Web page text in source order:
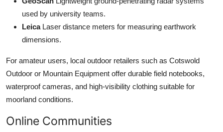
used by university teams.
LeicaLaser distance meters for measuring earthwork
dimensions.
For amateur users, local outdoor retailers such as Cotswold
Outdoor or Mountain Equipment offer durable field notebooks,
waterproof cameras, and high-visibility clothing suitable for
moorland conditions.
Online Communities